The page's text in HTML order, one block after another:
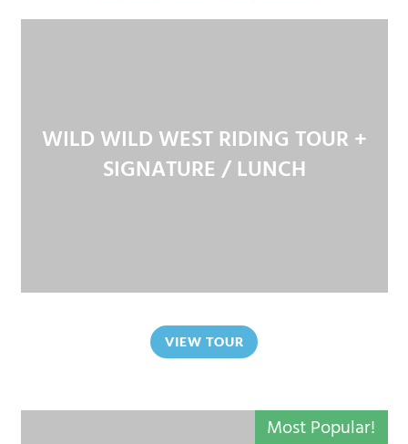
WILD WILD WEST RIDING TOUR +
SIGNATURE / LUNCH
VIEW TOUR
Most Popular!